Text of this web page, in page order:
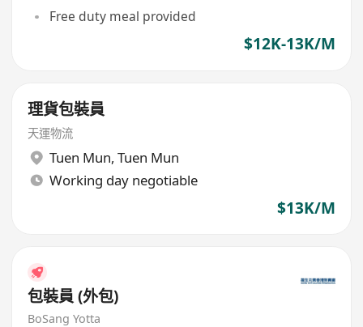
Free duty meal provided
$12K-13K/M
理貨包裝員
天運物流
Tuen Mun, Tuen Mun
Working day negotiable
$13K/M
包裝員 (外包)
BoSang Yotta